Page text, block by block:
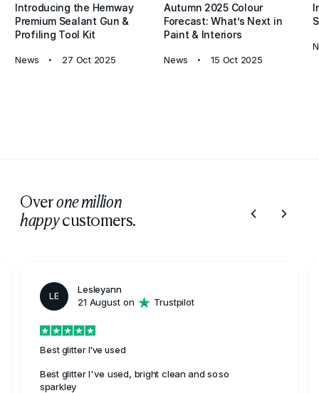
Introducing the Hemway
Premium Sealant Gun &
Profiling Tool Kit
News 27 Oct 2025
Autumn 2025 Colour
Forecast: What’s Next in
Paint & Interiors
News 15 Oct 2025
Overone million
happycustomers.
LE
Lesleyann
21 August on
Trustpilot
Best glitter I've used
Best glitter I've used, bright clean and soso
sparkley